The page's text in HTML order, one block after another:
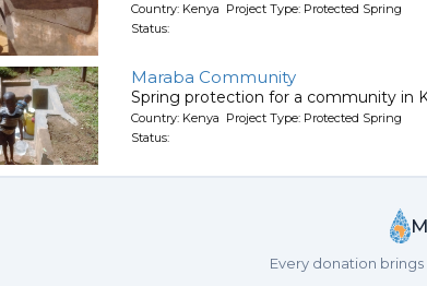
Country: Kenya Project Type: Protected Spring
Status:
Maraba Community
Spring protection for a community in
Country: Kenya Project Type: Protected Spring
Status:
Every donation